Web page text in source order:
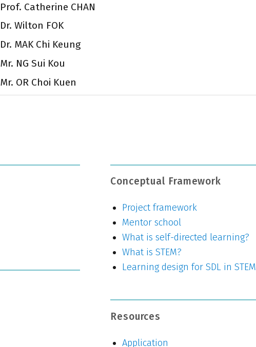
Prof. Catherine CHAN
Dr. Wilton FOK
Dr. MAK Chi Keung
Mr. NG Sui Kou
Mr. OR Choi Kuen
Conceptual Framework
Project framework
Mentor school
What is self-directed learning?
What is STEM?
Learning design for SDL in STEM
Resources
Application